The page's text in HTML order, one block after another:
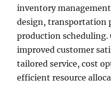
inventory
design, transportation
production scheduling.
improved customer
tailored service, cost
efficient resource